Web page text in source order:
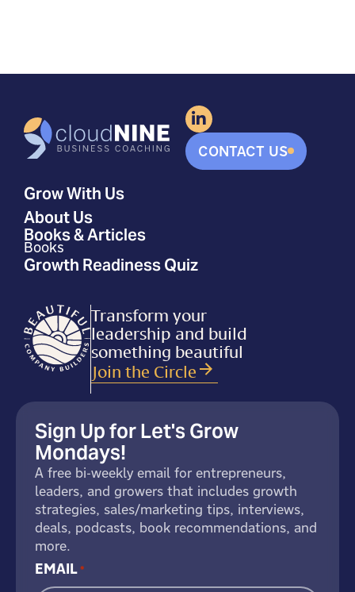
CONTACT US
Grow With Us
About Us
Books & Articles
Books
Growth Readiness Quiz
Transform your
leadership and build
something beautiful
Join the Circle
Sign Up for Let's Grow
Mondays!
A free bi-weekly email for entrepreneurs,
leaders, and growers that includes growth
strategies, sales/marketing tips, interviews,
deals, podcasts, book recommendations, and
more.
EMAIL*